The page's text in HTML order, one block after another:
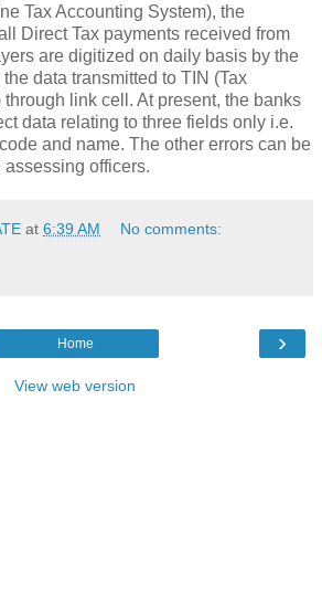
Tax Accounting System), the
DirectTax payments received from
are digitized on daily basis by the
data transmitted to TIN (Tax
through link cell. At present, the banks
data relating to three fields only i.e.
and name. The other errors can be
officers.
at 6:39 AM No comments:
›
Home
View web version